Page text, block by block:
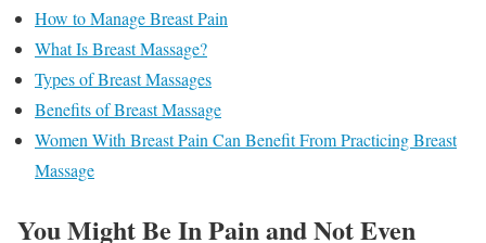
How to Manage Breast Pain
What Is Breast Massage?
Types of Breast Massages
Benefits of Breast Massage
Women With Breast Pain Can Benefit From Practicing Breast
Massage
You Might Be In Pain and Not Even